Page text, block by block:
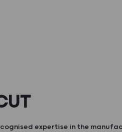
expertise in the